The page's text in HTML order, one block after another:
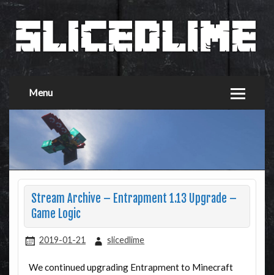
Menu
Stream Archive – Entrapment 1.13 Upgrade –
Game Logic
2019-01-21 slicedlime
We continued upgrading Entrapment to Minecraft